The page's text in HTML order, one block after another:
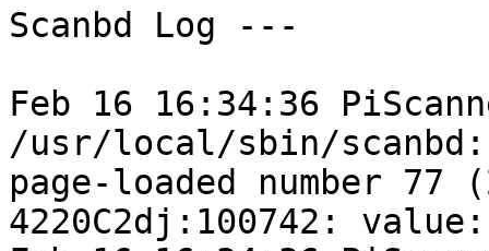
Scanbd Log ---
Feb 16 16:34:36
/usr/local/sbin/
page-loaded number
4220C2dj:100742: